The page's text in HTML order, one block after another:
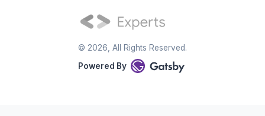
© 2026 , All Rights Reserved.
Powered By